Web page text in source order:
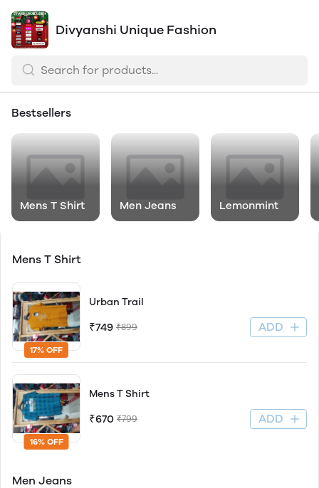
Divyanshi Unique Fashion
Bestsellers
Mens T Shirt Men Jeans Lemonmint
Mens T Shirt
17% OFF
Urban Trail
₹749 ₹899 ADD
16% OFF
Mens T Shirt
₹670 ₹799 ADD
Men Jeans